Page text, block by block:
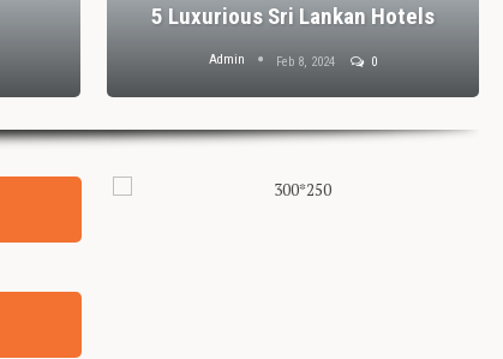
5 Luxurious Sri Lankan Hotels
Admin Feb 8, 2024 0